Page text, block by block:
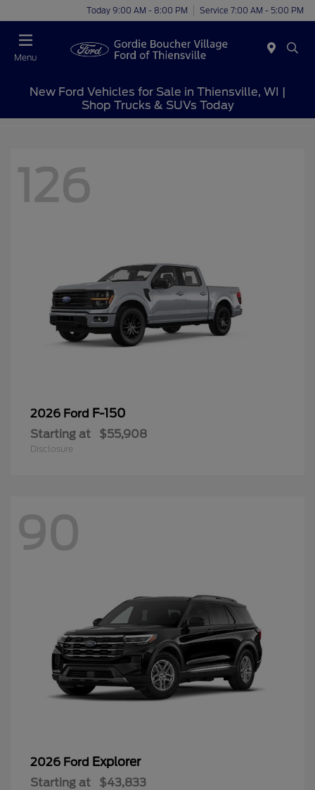
Today 9:00 AM - 8:00 PM Service 7:00 AM - 5:00 PM
Menu
New Ford Vehicles for Sale in Thiensville, WI |
Shop Trucks & SUVs Today
126
2026 Ford F-150
Starting at $55,908
Disclosure
90
2026 Ford Explorer
Starting at $43,833